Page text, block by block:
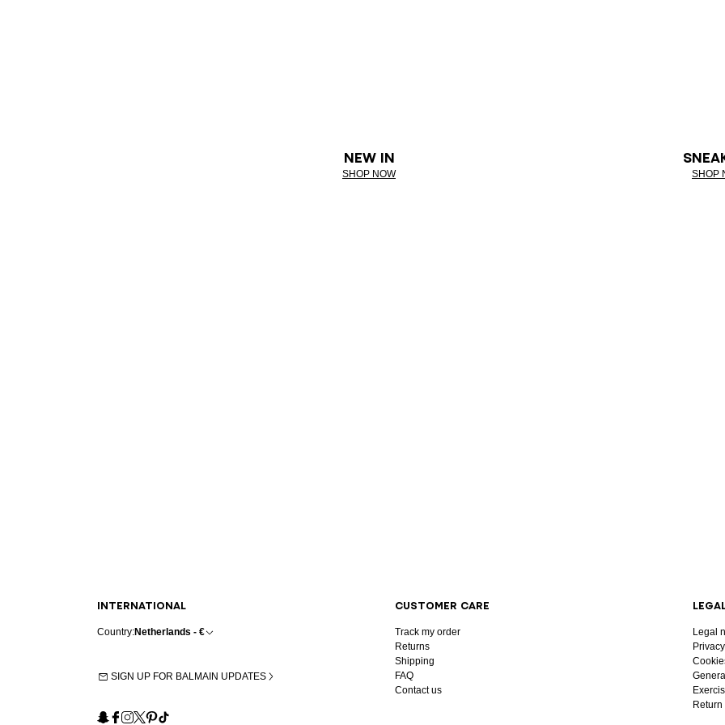
NEW IN
SHOP NOW SHOP
INTERNATIONAL
Country:Netherlands - €
SIGN UP FOR BALMAIN UPDATES
Snapchat
Facebook
Instagram
X Pinterest
TikTok
CUSTOMER CARE
Track my order
Returns
Shipping
FAQ
Contact us
Legal